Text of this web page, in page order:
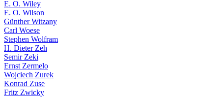
E. O. Wiley
E. O. Wilson
Günther Witzany
Carl Woese
Stephen Wolfram
H. Dieter Zeh
Semir Zeki
Ernst Zermelo
Wojciech Zurek
Konrad Zuse
Fritz Zwicky